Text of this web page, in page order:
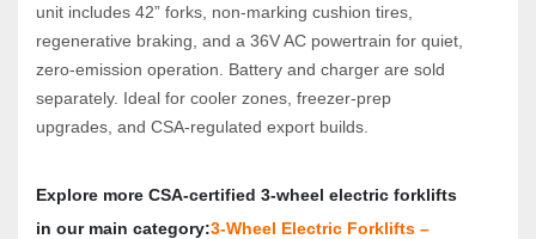
unit includes 42” forks, non‑marking cushion tires,
regenerative braking, and a 36V AC powertrain for quiet,
zero‑emission operation. Battery and charger are sold
separately. Ideal for cooler zones, freezer‑prep
upgrades, and CSA‑regulated export builds.
Explore more CSA‑certified 3‑wheel electric forklifts
in our main category:3‑Wheel Electric Forklifts –